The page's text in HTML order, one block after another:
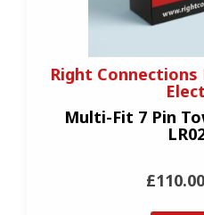
Right
Multi-Fit 7 Pin
£110.00